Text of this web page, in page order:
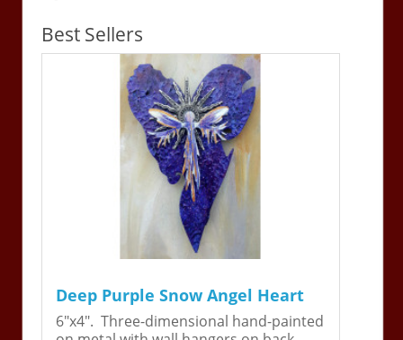
Best Sellers
Deep Purple Snow Angel Heart
6"x4". Three-dimensional hand-painted